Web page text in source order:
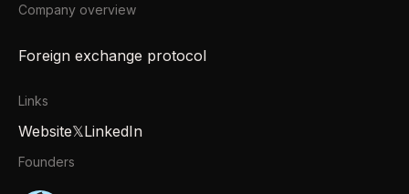
Company overview
Foreign exchange protocol
Links
Website𝕏LinkedIn
Founders